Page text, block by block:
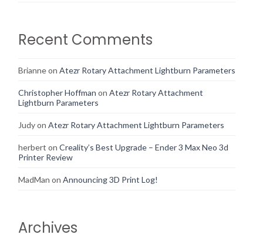
Recent Comments
Brianneon Atezr Rotary Attachment Lightburn Parameters
Christopher Hoffman on Atezr Rotary Attachment
Lightburn Parameters
Judyon Atezr Rotary Attachment Lightburn Parameters
herbert on Creality’s Best Upgrade – Ender 3 Max Neo 3d
Printer Review
MadMan on Announcing 3D Print Log!
Archives